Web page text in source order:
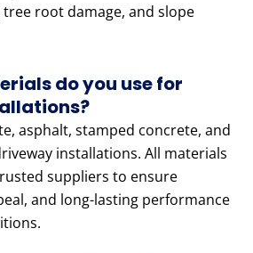
root damage, and slope
do you use for
asphalt, stamped concrete, and
installations. All materials
suppliers to ensure
and long-lasting performance